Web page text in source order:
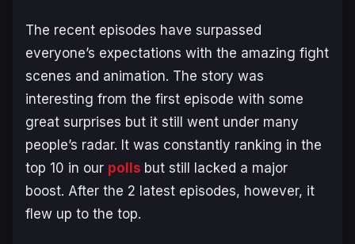
The recent episodes have surpassed
everyone’s expectations with the amazing fight
scenes and animation. The story was
interesting from the first episode with some
great surprises but it still went under many
people’s radar. It was constantly ranking in the
top 10 in our polls but still lacked a major
boost. After the 2 latest episodes, however, it
flew up to the top.